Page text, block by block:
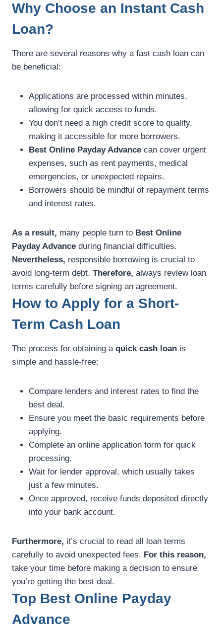
Why Choose an Instant Cash
Loan?
There are several reasons why a fast cash loan can
be beneficial:
Applications are processed within minutes,
allowing for quick access to funds.
You don’t need a high credit score to qualify,
making it accessible for more borrowers.
Best Online Payday Advance can cover urgent
expenses, such as rent payments, medical
emergencies, or unexpected repairs.
Borrowers should be mindful of repayment terms
and interest rates.
As a result, many people turn to Best Online
Payday Advance during financial difficulties.
Nevertheless, responsible borrowing is crucial to
avoid long-term debt. Therefore, always review loan
terms carefully before signing an agreement.
How to Apply for a Short-
Term Cash Loan
The process for obtaining a quick cash loan is
simple and hassle-free:
Compare lenders and interest rates to find the
best deal.
Ensure you meet the basic requirements before
applying.
Complete an online application form for quick
processing.
Wait for lender approval, which usually takes
just a few minutes.
Once approved, receive funds deposited directly
into your bank account.
Furthermore, it’s crucial to read all loan terms
carefully to avoid unexpected fees. For this reason,
take your time before making a decision to ensure
you’re getting the best deal.
Top Best Online Payday
Advance